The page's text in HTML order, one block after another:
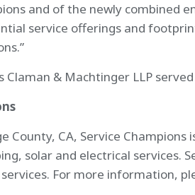
and of the newly combined
service offerings and
Claman & Machtinger LLP
County, CA, Service
solar and electrical services.
For more information,